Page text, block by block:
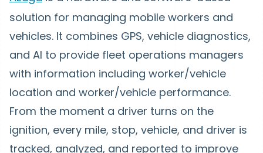
solution for managing mobile workers and
vehicles. It combines GPS, vehicle diagnostics,
and AI to provide fleet operations managers
with information including worker/vehicle
location and worker/vehicle performance.
From the moment a driver turns on the
ignition, every mile, stop, vehicle, and driver is
tracked, analyzed, and reported to improve